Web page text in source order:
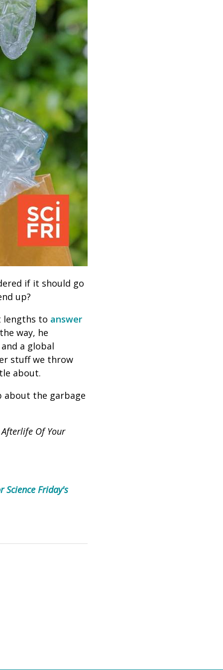
if it should go
up?
lengths to answer
way, he
a global
stuff we throw
about.
about the garbage
Afterlife Of Your
Science Friday's